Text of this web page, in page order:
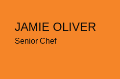
JAMIE OLIVER
Senior Chef